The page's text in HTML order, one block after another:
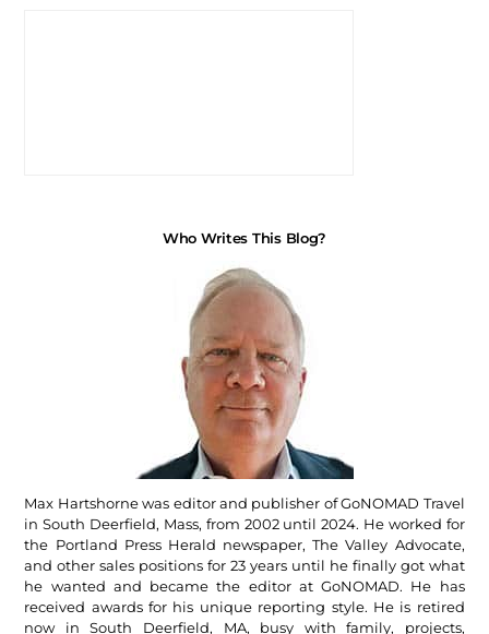
Who Writes This Blog?
Max Hartshorne was editor and publisher of GoNOMAD Travel
in South Deerfield, Mass, from 2002 until 2024. He worked for
the Portland Press Herald newspaper, The Valley Advocate,
and other sales positions for 23 years until he finally got what
he wanted and became the editor at GoNOMAD. He has
received awards for his unique reporting style. He is retired
now in South Deerfield, MA, busy with family, projects,